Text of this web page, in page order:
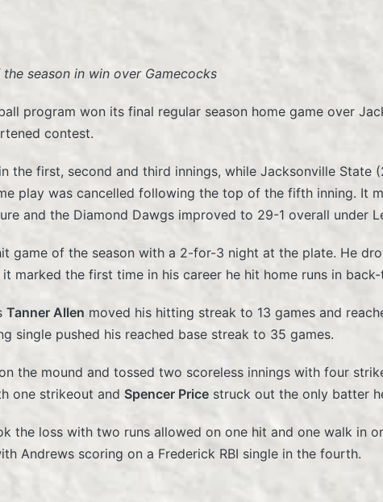
season in win over Gamecocks
program won its final regular season home game over
contest.
the first, second and third innings, while Jacksonville State
play was cancelled following the top of the fifth inning. It
and the Diamond Dawgs improved to 29-1 overall under
game of the season with a 2-for-3 night at the plate. He
marked the first time in his career he hit home runs in
Tanner Allen moved his hitting streak to 13 games and
single pushed his reached base streak to 35 games.
the mound and tossed two scoreless innings with four
one strikeout and Spencer Price struck out the only batter
the loss with two runs allowed on one hit and one walk in
Andrews scoring on a Frederick RBI single in the fourth.